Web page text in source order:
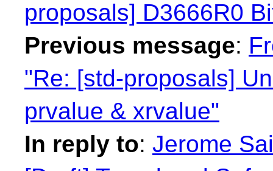
proposals] D3666R0
Previous message:
"Re: [std-proposals]
prvalue & xrvalue"
In reply to: Jerome